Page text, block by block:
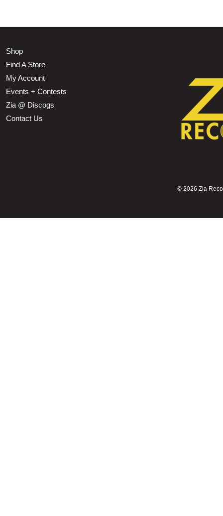
Shop
Find A Store
My Account
Events + Contests
Zia @ Discogs
Contact Us
© 2026 Zia